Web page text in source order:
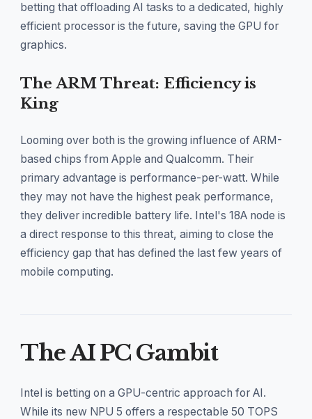
betting that offloading AI tasks to a dedicated, highly
efficient processor is the future, saving the GPU for
graphics.
The ARM Threat: Efficiency is
King
Looming over both is the growing influence of ARM-
based chips from Apple and Qualcomm. Their
primary advantage is performance-per-watt. While
they may not have the highest peak performance,
they deliver incredible battery life. Intel's 18A node is
a direct response to this threat, aiming to close the
efficiency gap that has defined the last few years of
mobile computing.
The AI PC Gambit
Intel is betting on a GPU-centric approach for AI.
While its new NPU 5 offers a respectable 50 TOPS